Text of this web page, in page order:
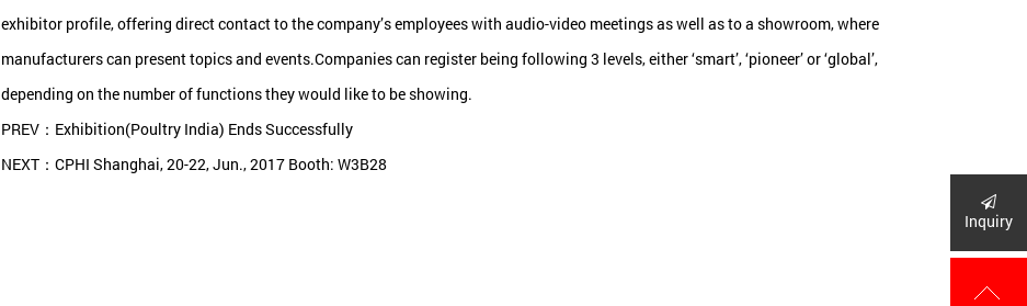
exhibitor profile, offering direct contact to the company’s employees with audio-video meetings as well as to a showroom, where
manufacturers can present topics and events.Companies can register being following 3 levels, either ‘smart’, ‘pioneer’ or ‘global’,
depending on the number of functions they would like to be showing.
PREV：Exhibition(Poultry India) Ends Successfully
NEXT：CPHI Shanghai, 20-22, Jun., 2017 Booth: W3B28
Inquiry